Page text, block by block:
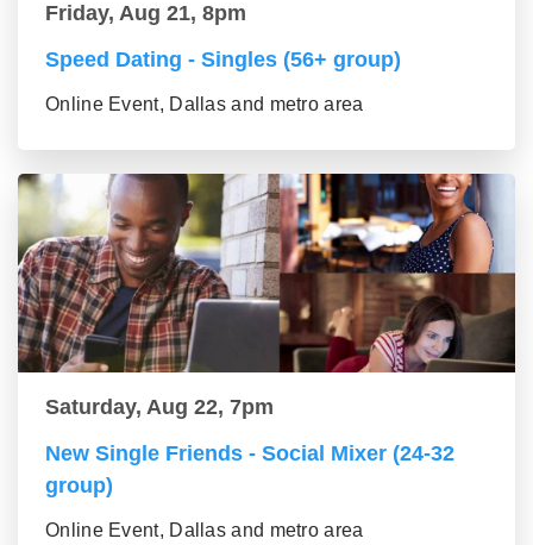
Friday, Aug 21, 8pm
Speed Dating - Singles (56+ group)
Online Event, Dallas and metro area
Saturday, Aug 22, 7pm
New Single Friends - Social Mixer (24-32
group)
Online Event, Dallas and metro area